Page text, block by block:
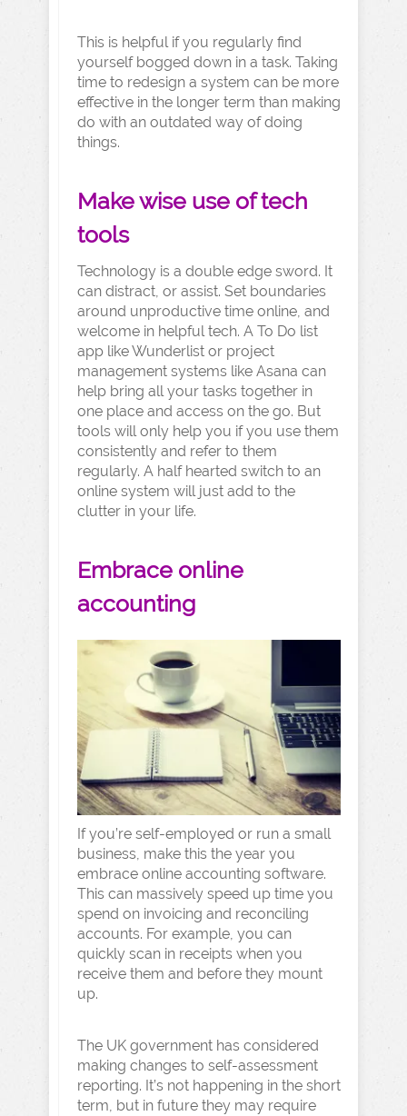
This is helpful if you regularly find
yourself bogged down in a task. Taking
time to redesign a system can be more
effective in the longer term than making
do with an outdated way of doing
things.
Make wise use of tech
tools
Technology is a double edge sword. It
can distract, or assist. Set boundaries
around unproductive time online, and
welcome in helpful tech. A To Do list
app like Wunderlist or project
management systems like Asana can
help bring all your tasks together in
one place and access on the go. But
tools will only help you if you use them
consistently and refer to them
regularly. A half hearted switch to an
online system will just add to the
clutter in your life.
Embrace online
accounting
If you’re self-employed or run a small
business, make this the year you
embrace online accounting software.
This can massively speed up time you
spend on invoicing and reconciling
accounts. For example, you can
quickly scan in receipts when you
receive them and before they mount
up.
The UK government has considered
making changes to self-assessment
reporting. It’s not happening in the short
term, but in future they may require